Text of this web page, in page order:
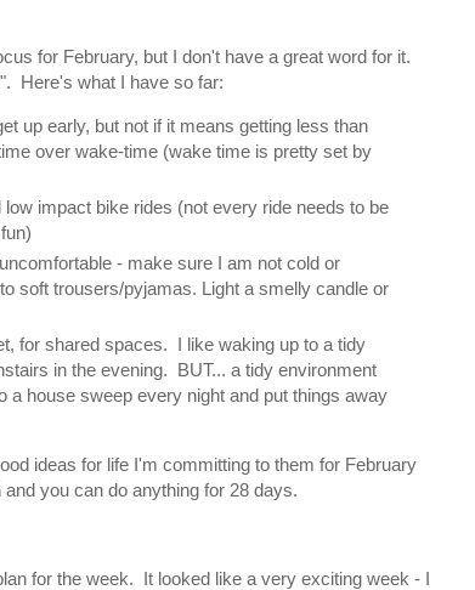
for February, but I don't have a great word for it.
Here's what I have so far:
up early, but not if it means getting less than
over wake-time (wake time is pretty set by
impact bike rides (not every ride needs to be
- make sure I am not cold or
soft trousers/pyjamas. Light a smelly candle or
for shared spaces. I like waking up to a tidy
in the evening. BUT... a tidy environment
a house sweep every night and put things away
ideas for life I'm committing to them for February
you can do anything for 28 days.
for the week. It looked like a very exciting week - I